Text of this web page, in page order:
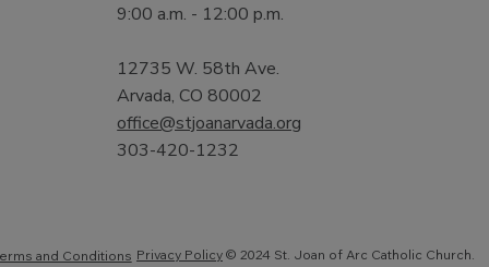
and Conditions Privacy Policy © 2024 St. Joan of Arc Catholic Church.
9:00 a.m. - 12:00 p.m.
12735 W. 58th Ave.
Arvada, CO 80002
office@stjoanarvada.org
303-420-1232